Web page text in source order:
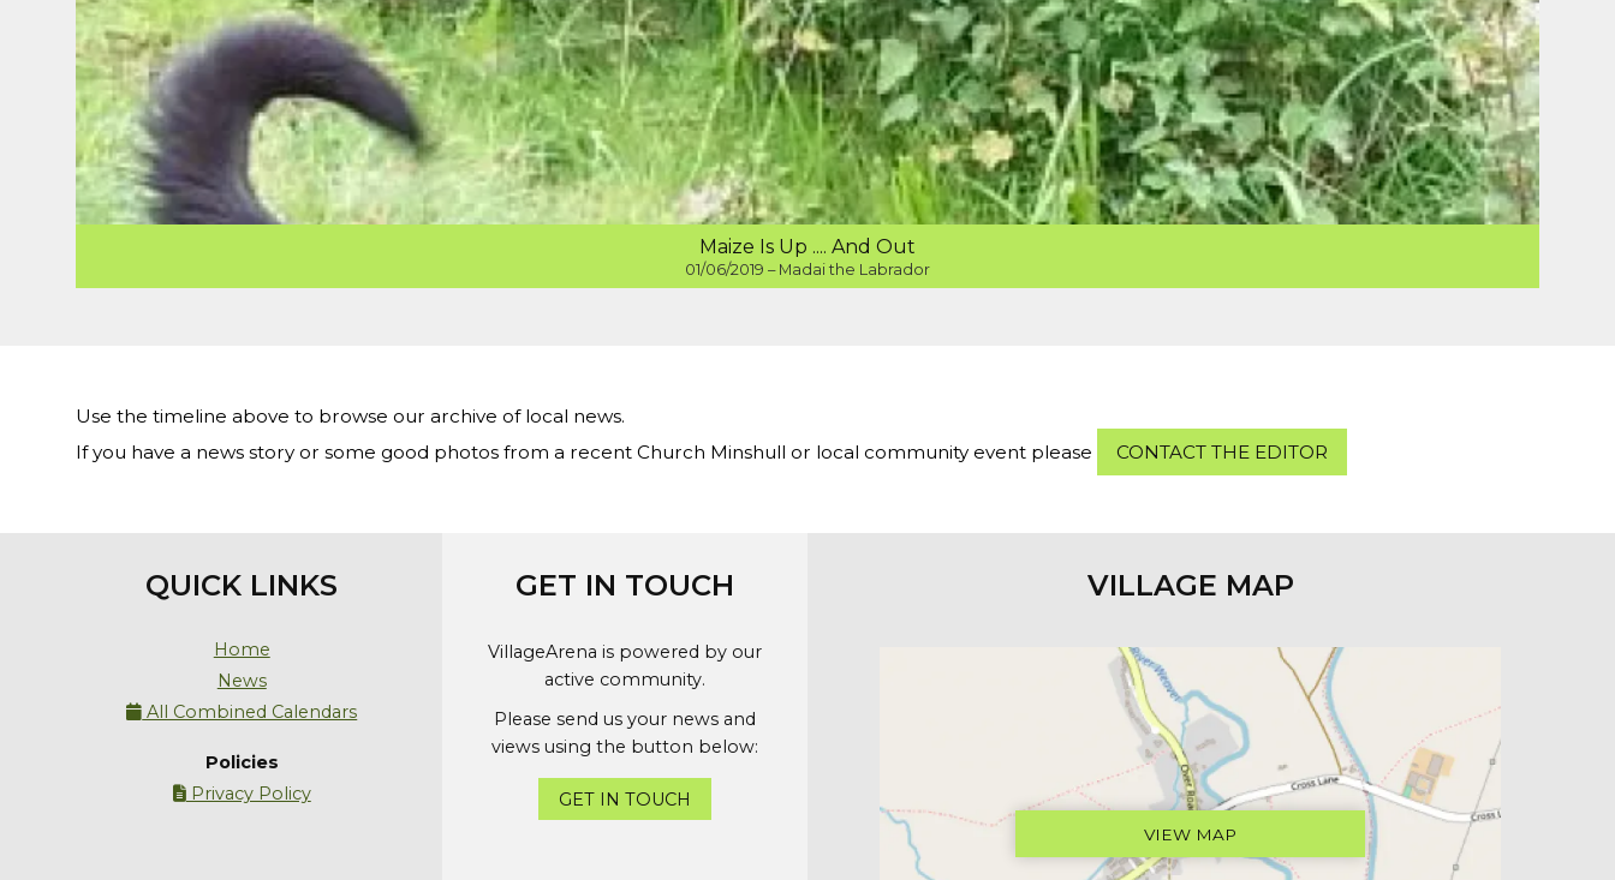
Maize Is Up .... And Out
01/06/2019 – Madai the Labrador
Use the timeline above to browse our archive of local news.
If you have a news story or some good photos from a recent Church Minshull or local community event please
CONTACT THE EDITOR
QUICK LINKS
Home
News
 All Combined Calendars
Policies
Privacy Policy
GET IN TOUCH
VillageArena is powered by our
active community.
Please send us your news and
views using the button below:
GET IN TOUCH
VILLAGE MAP
VIEW MAP